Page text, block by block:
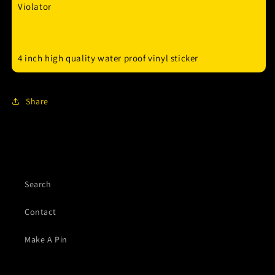
Violator
4 inch high quality water proof vinyl sticker
Share
Search
Contact
Make A Pin